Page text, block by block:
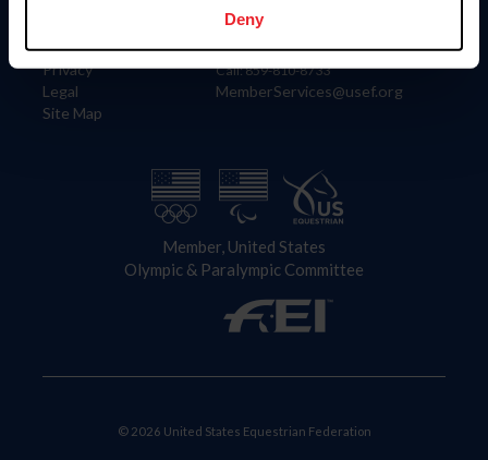
Deny
Careers
Privacy
Legal
Site Map
4001 Wing Commander Way
Lexington, KY 40511
Call: 859-810-8733
MemberServices@usef.org
Member, United States
Olympic & Paralympic Committee
© 2026 United States Equestrian Federation